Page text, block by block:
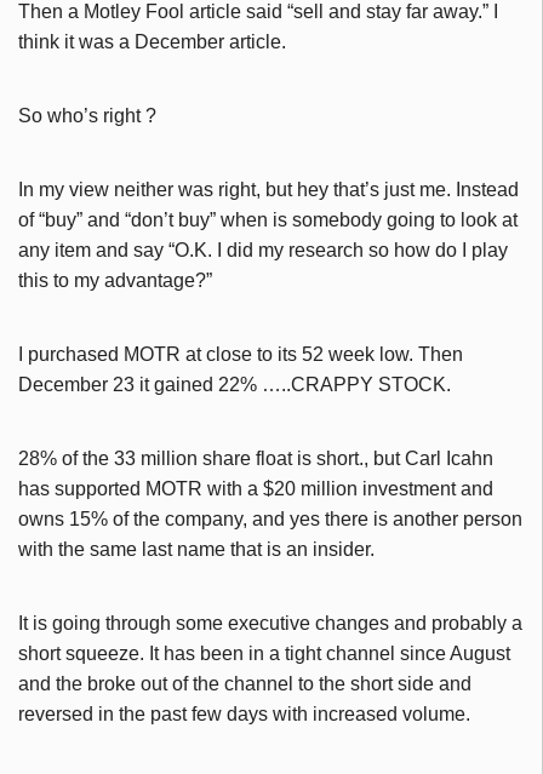
Then a Motley Fool article said “sell and stay far away.” I
think it was a December article.
So who’s right ?
In my view neither was right, but hey that’s just me. Instead
of “buy” and “don’t buy” when is somebody going to look at
any item and say “O.K. I did my research so how do I play
this to my advantage?”
I purchased MOTR at close to its 52 week low. Then
December 23 it gained 22% …..CRAPPY STOCK.
28% of the 33 million share float is short., but Carl Icahn
has supported MOTR with a $20 million investment and
owns 15% of the company, and yes there is another person
with the same last name that is an insider.
It is going through some executive changes and probably a
short squeeze. It has been in a tight channel since August
and the broke out of the channel to the short side and
reversed in the past few days with increased volume.